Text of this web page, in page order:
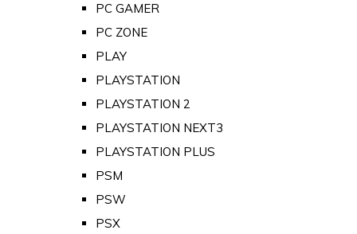
PC GAMER
PC ZONE
PLAY
PLAYSTATION
PLAYSTATION 2
PLAYSTATION NEXT3
PLAYSTATION PLUS
PSM
PSW
PSX